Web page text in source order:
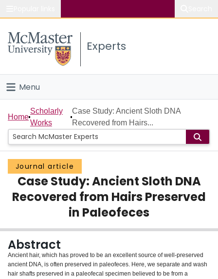
Study
Connect
Experts
Menu
Home
People
Groups
Scholarly Works
About
Login
Home
Scholarly
Works
Case Study: Ancient Sloth DNA
Recovered from Hairs...
Journal article
Case Study: Ancient Sloth DNA
Recovered from Hairs Preserved
in Paleofeces
Abstract
Ancient hair, which has proved to be an excellent source of well-preserved
ancient DNA, is often preserved in paleofeces. Here, we separate and wash
hair shafts preserved in a paleofecal specimen believed to be from a